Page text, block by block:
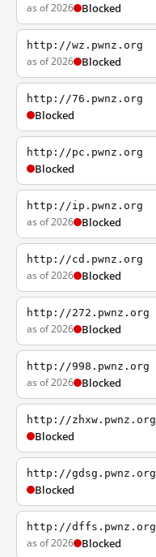
as of 2026 Blocked
http://wz.pwnz.org
as of 2026 Blocked
http://76.pwnz.org
Blocked
http://pc.pwnz.org
Blocked
http://ip.pwnz.org
as of 2026 Blocked
http://cd.pwnz.org
as of 2026 Blocked
http://272.pwnz.org
as of 2026 Blocked
http://998.pwnz.org
as of 2026 Blocked
http://zhxw.pwnz.org
Blocked
http://gdsg.pwnz.org
Blocked
http://dffs.pwnz.org
as of 2026 Blocked